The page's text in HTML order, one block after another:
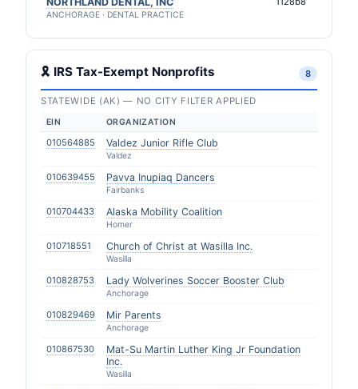
ANCHORAGE · DENTAL PRACTICE
🎗 IRS Tax-Exempt Nonprofits 8
STATEWIDE (AK) — NO CITY FILTER APPLIED
EIN ORGANIZATION
010564885 Valdez Junior Rifle Club
Valdez
010639455 Pavva Inupiaq Dancers
Fairbanks
010704433 Alaska Mobility Coalition
Homer
010718551 Church of Christ at Wasilla Inc.
Wasilla
010828753 Lady Wolverines Soccer Booster Club
Anchorage
010829469 Mir Parents
Anchorage
010867530
Mat-Su Martin Luther King Jr Foundation
Inc.
Wasilla